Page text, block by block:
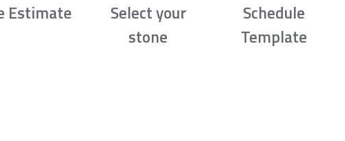
Estimate
Select your
stone
Schedule
Template